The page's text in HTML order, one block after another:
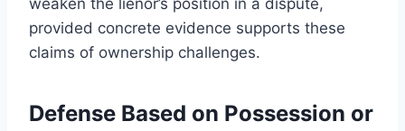
provided concrete evidence supports these
claims of ownership challenges.
Defense Based on Possession or